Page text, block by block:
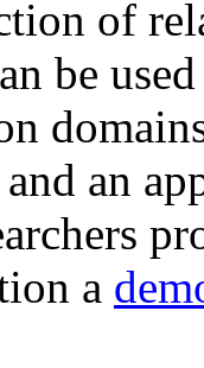
of
be
an
a